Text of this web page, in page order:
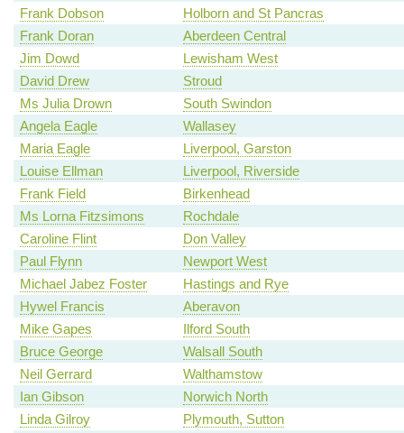
Frank Dobson
Holborn and St Pancras
Frank Doran
Aberdeen Central
Jim Dowd
Lewisham West
David Drew
Stroud
Ms Julia Drown
South Swindon
Angela Eagle
Wallasey
Maria Eagle
Liverpool, Garston
Louise Ellman
Liverpool, Riverside
Frank Field
Birkenhead
Ms Lorna Fitzsimons
Rochdale
Caroline Flint
Don Valley
Paul Flynn
Newport West
Michael Jabez Foster
Hastings and Rye
Hywel Francis
Aberavon
Mike Gapes
Ilford South
Bruce George
Walsall South
Neil Gerrard
Walthamstow
Ian Gibson
Norwich North
Linda Gilroy
Plymouth, Sutton